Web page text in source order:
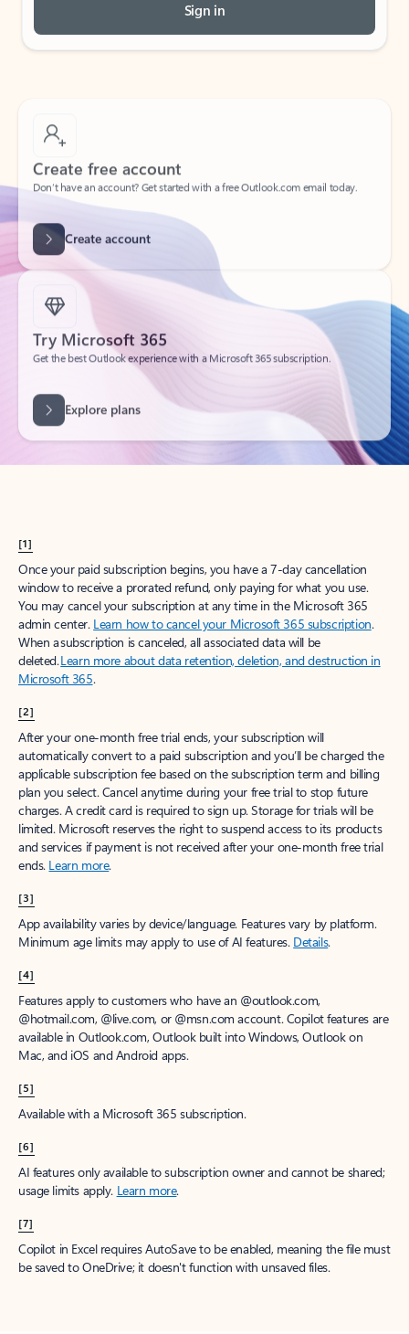
Sign in
Create free account
Don’t have an account? Get started with a free Outlook.com email today.
Create account
Try Microsoft 365
Get the best Outlook experience with a Microsoft 365 subscription.
[1]
Once your paid subscription begins, you have a 7-day cancellation
window to receive a prorated refund, only paying for what you use.
You may cancel your subscription at any time in the Microsoft 365
admin center. Learn how to cancel your Microsoft 365 subscription.
When a subscription is canceled, all associated data will be
deleted.Learn more about data retention, deletion, and destruction in
Microsoft 365.
[2]
After your one-month free trial ends, your subscription will
automatically convert to a paid subscription and you’ll be charged the
applicable subscription fee based on the subscription term and billing
plan you select. Cancel anytime during your free trial to stop future
charges. A credit card is required to sign up. Storage for trials will be
limited. Microsoft reserves the right to suspend access to its products
and services if payment is not received after your one-month free trial
ends. Learn more.
[3]
App availability varies by device/language. Features vary by platform.
Minimum age limits may apply to use of AI features. Details.
[4]
Features apply to customers who have an @outlook.com,
@hotmail.com, @live.com, or @msn.com account. Copilot features are
available in Outlook.com, Outlook built into Windows, Outlook on
Mac, and iOS and Android apps.
[5]
Available with a Microsoft 365 subscription.
[6]
AI features only available to subscription owner and cannot be shared;
usage limits apply. Learn more.
[7]
Copilot in Excel requires AutoSave to be enabled, meaning the file must
be saved to OneDrive; it doesn't function with unsaved files.